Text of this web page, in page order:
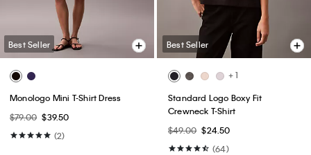
Best Seller
Monologo Mini T-Shirt Dress
$79.00 $39.50
(2)
Best Seller
+ 1
Standard Logo Boxy Fit
Crewneck T-Shirt
$49.00 $24.50
(64)